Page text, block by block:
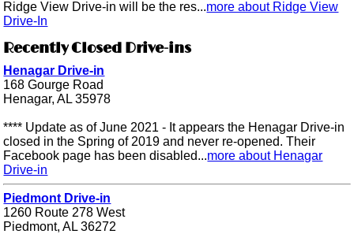
Ridge View Drive-in will be the res...more about Ridge View
Drive-In
Recently Closed Drive-ins
Henagar Drive-in
168 Gourge Road
Henagar, AL 35978
**** Update as of June 2021 - It appears the Henagar Drive-in
closed in the Spring of 2019 and never re-opened. Their
Facebook page has been disabled...more about Henagar
Drive-in
Piedmont Drive-in
1260 Route 278 West
Piedmont, AL 36272